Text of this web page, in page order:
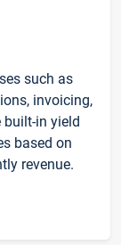
such as
invoicing,
built-in yield
based on
revenue.